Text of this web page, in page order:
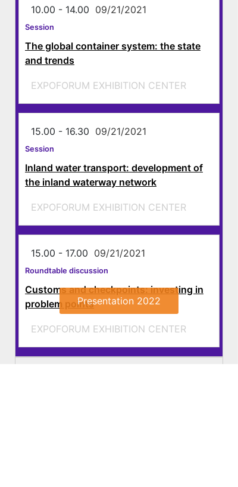
Presentation 2022
10.00 - 14.00 09/21/2021
Session
The global container system: the state
and trends
EXPOFORUM EXHIBITION CENTER
15.00 - 16.30 09/21/2021
Session
Inland water transport: development of
the inland waterway network
EXPOFORUM EXHIBITION CENTER
15.00 - 17.00 09/21/2021
Roundtable discussion
Customs and checkpoints: investing in
problem points
EXPOFORUM EXHIBITION CENTER